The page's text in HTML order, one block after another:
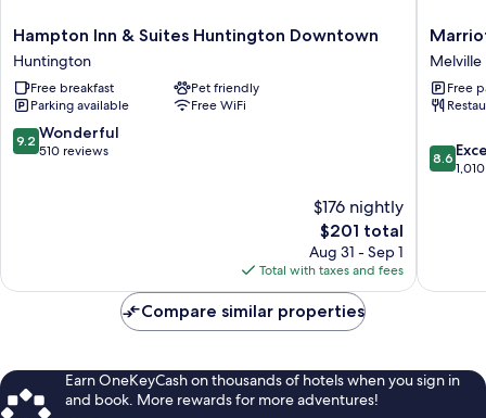
Hampton
Inn
&
Suites
Huntington
Downtown
Huntington
Hampton Inn & Suites Huntington Downtown
Huntington
Free breakfast
Pet friendly
Parking available
Free WiFi
9.2
out
9.2 Wonderful
510 reviews
$176 nightly
The
price
is
$201
$201 total
Aug 31 - Sep 1
Total with taxes and fees
Marriott
Melville
Long
Island
Melville
Melville
Free
8.6
out
8.6
Compare similar properties
Earn OneKeyCash on thousands of hotels when you sign in
and book. More rewards for more adventures!